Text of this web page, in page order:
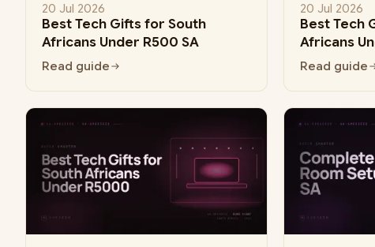
20 Jul 2026
Best Tech Gifts for South
Africans Under R500 SA
Read guide
20 Jul 2026
Best Tech
Africans
Read guide